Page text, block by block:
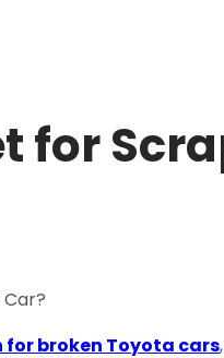
for
for broken Toyota cars